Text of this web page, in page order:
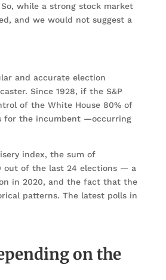
while a strong stock market
and we would not suggest a
and accurate election
Since 1928, if the S&P
of the White House 80% of
for the incumbent —occurring
index, the sum of
out of the last 24 elections — a
in 2020, and the fact that the
patterns. The latest polls in
on the